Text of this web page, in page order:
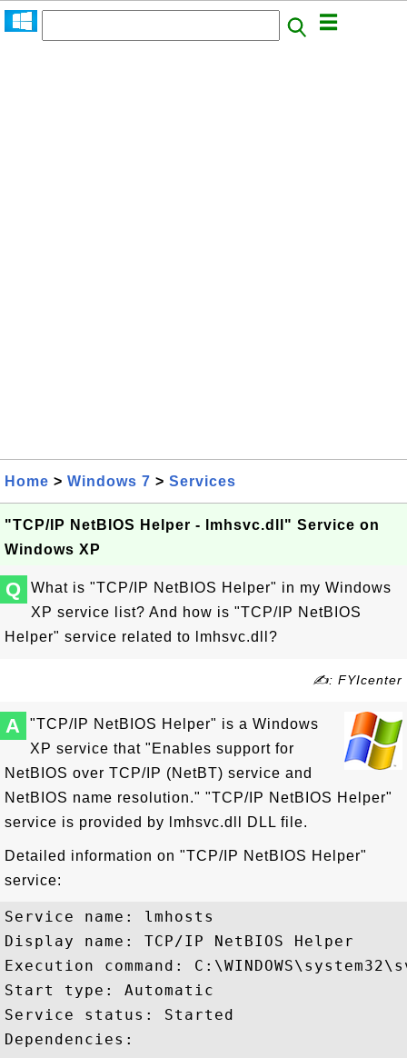
Home > Windows 7 > Services
"TCP/IP NetBIOS Helper - lmhsvc.dll" Service on
Windows XP
Q
What is "TCP/IP NetBIOS Helper" in my Windows
XP service list? And how is "TCP/IP NetBIOS
Helper" service related to lmhsvc.dll?
✍: FYIcenter
A
"TCP/IP NetBIOS Helper" is a Windows
XP service that "Enables support for
NetBIOS over TCP/IP (NetBT) service and
NetBIOS name resolution." "TCP/IP NetBIOS Helper"
service is provided by lmhsvc.dll DLL file.
Detailed information on "TCP/IP NetBIOS Helper"
service:
Service name: lmhosts
Display name: TCP/IP NetBIOS Helper
Execution command:
Start type: Automatic
Service status: Started
Dependencies: